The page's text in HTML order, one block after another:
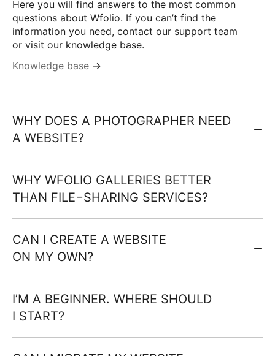
Here you will find answers to the most common
questions about Wfolio. If you can’t find the
information you need, contact our support team
or visit our knowledge base.
Knowledge base →
WHY DOES A PHOTOGRAPHER NEED
A WEBSITE?
WHY WFOLIO GALLERIES BETTER
THAN FILE−SHARING SERVICES?
CAN I CREATE A WEBSITE
ON MY OWN?
I’M A BEGINNER. WHERE SHOULD
I START?